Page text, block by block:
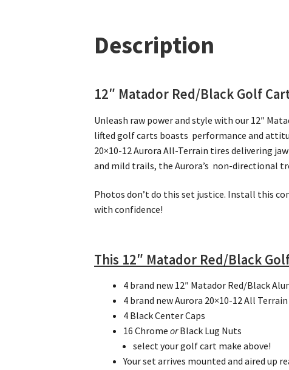
Description
12″ Matador Red/Black Golf
Unleash raw power and style with our 12″
lifted golf carts boasts performance and
20×10-12 Aurora All-Terrain tires delivering
and mild trails, the Aurora’s non-directional
Photos don’t do this set justice. Install this
with confidence!
This 12″ Matador Red/Black
4 brand new 12″ Matador Red/Black
4 brand new Aurora 20×10-12 All
4 Black Center Caps
16 ChromeorBlack Lug Nuts
select your golf cart make above!
Your set arrives mounted and aired up